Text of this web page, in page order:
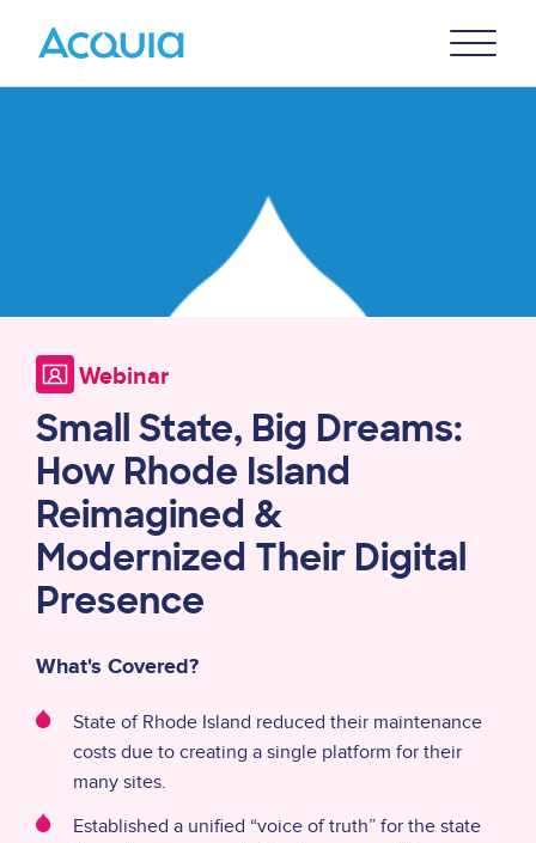
Menu
Webinar
Small State, Big Dreams:
How Rhode Island
Reimagined &
Modernized Their Digital
Presence
What's Covered?
State of Rhode Island reduced their maintenance
costs due to creating a single platform for their
many sites.
Established a unified “voice of truth” for the state